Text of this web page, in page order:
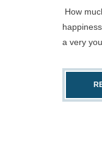
How
a very